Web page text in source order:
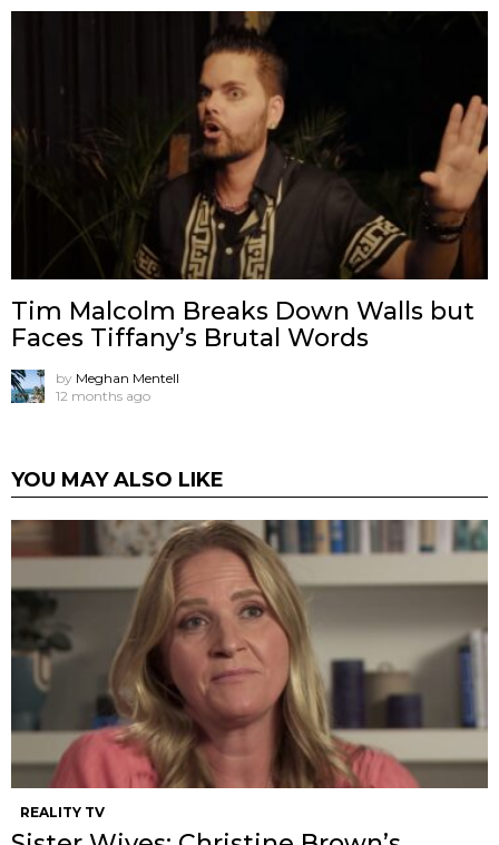
Tim Malcolm Breaks Down Walls but
Faces Tiffany’s Brutal Words
by Meghan Mentell
12 months ago
YOU MAY ALSO LIKE
REALITY TV